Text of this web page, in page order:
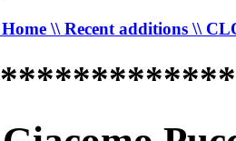
\\ Recent additions \\